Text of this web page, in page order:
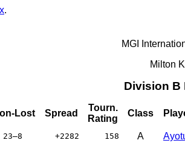
.
MGI
Milton
Division B
Lost Spread
Tourn.
Rating
Class
23–8 +2282 158 A